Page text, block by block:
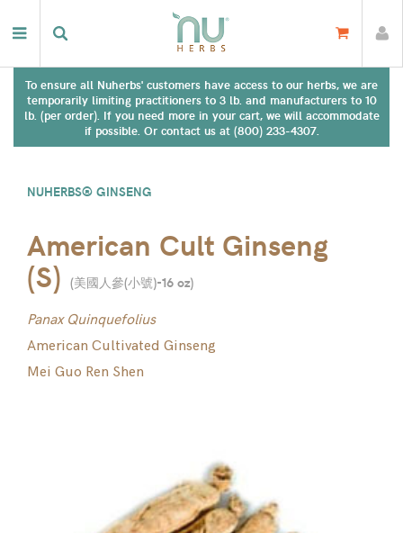
To ensure all Nuherbs' customers have access to our herbs, we are
temporarily limiting practitioners to 3 lb. and manufacturers to 10
lb. (per order). If you need more in your cart, we will accommodate
if possible. Or contact us at (800) 233-4307.
NUHERBS® GINSENG
American Cult Ginseng
(S) (美國人參(小號)-16 oz)
Panax Quinquefolius
American Cultivated Ginseng
Mei Guo Ren Shen